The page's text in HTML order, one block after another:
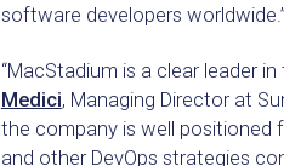
software developers worldwide.”
“MacStadium is a clear leader
Medici, Managing Director at
the company is well
and other DevOps strategies